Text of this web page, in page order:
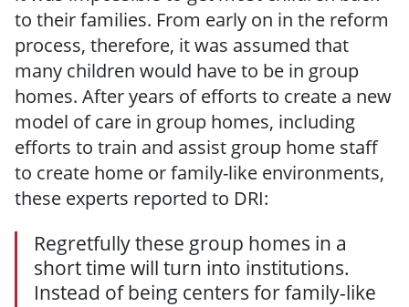
to their families. From early on in the reform
process, therefore, it was assumed that
many children would have to be in group
homes. After years of efforts to create a new
model of care in group homes, including
efforts to train and assist group home staff
to create home or family-like environments,
these experts reported to DRI:
Regretfully these group homes in a
short time will turn into institutions.
Instead of being centers for family-like